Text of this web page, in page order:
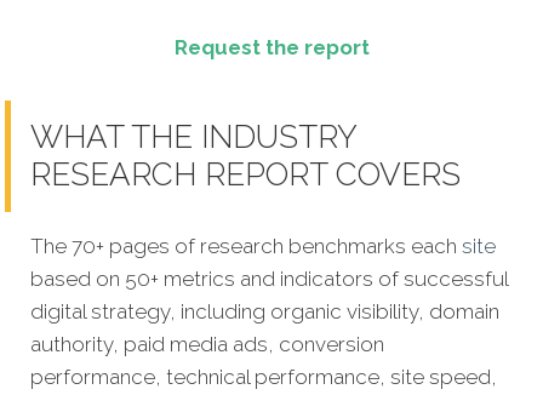
Request the report
WHAT THE INDUSTRY
RESEARCH REPORT COVERS
The 70+ pages of research benchmarks each site
based on 50+ metrics and indicators of successful
digital strategy, including organic visibility, domain
authority, paid media ads, conversion
performance, technical performance, site speed,